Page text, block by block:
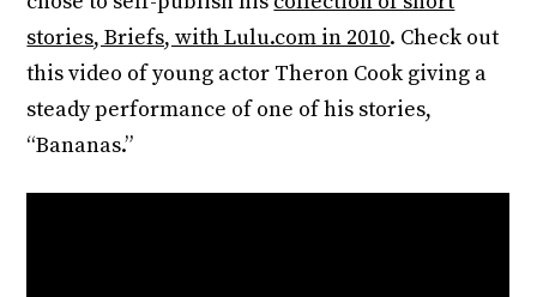
stories, Briefs, with Lulu.com in 2010. Check out
this video of young actor Theron Cook giving a
steady performance of one of his stories,
“Bananas.”